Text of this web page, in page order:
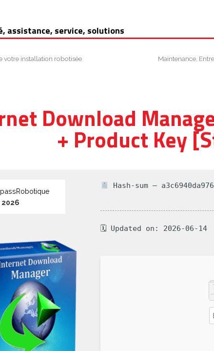
assistance, service, solutions
votre installation robotisée Maintenance,
Download
+ Product Key
passRobotique
2026
Hash-sum —
🗓 Updated on: 2026-06-14